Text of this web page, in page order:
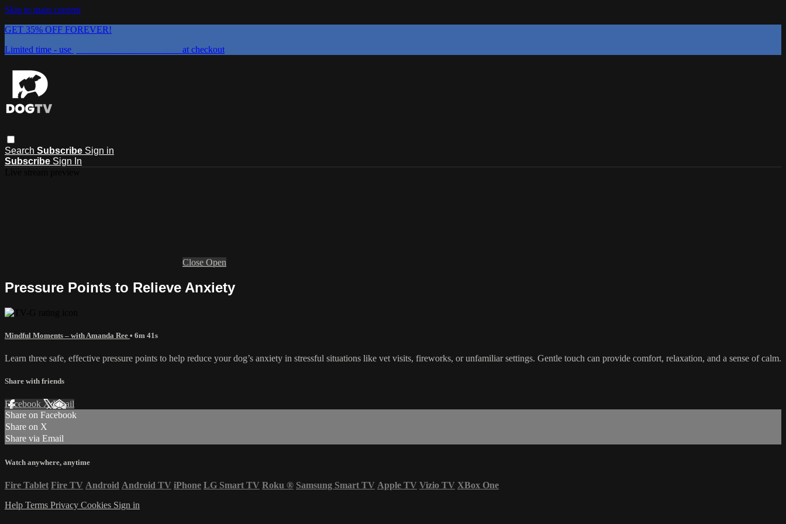
Skip to main content
GET 35% OFF FOREVER!
Limited time - use
at checkout
Search Subscribe Sign in
Subscribe Sign In
Close Open
Pressure Points to Relieve Anxiety
Mindful Moments – with Amanda Ree • 6m 41s
Learn three safe, effective pressure points to help reduce your dog’s anxiety in stressful situations like vet visits, fireworks, or unfamiliar settings. Gentle touch can provide comfort, relaxation, and a sense of calm.
Share with friends
Facebook XEmail
Share on Facebook
Share on X
Share via Email
Watch anywhere, anytime
Fire Tablet Fire TV Android Android TV iPhone LG Smart TV Roku ® Samsung Smart TV Apple TV Vizio TV XBox One
Help Terms Privacy Cookies Sign in